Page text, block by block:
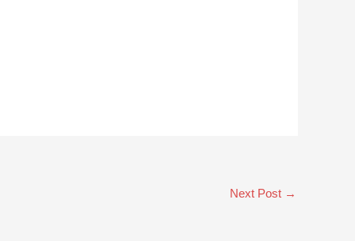
Next Post →